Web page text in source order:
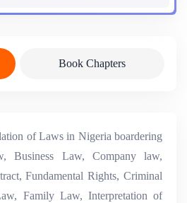
Book Chapters
of Laws in Nigeria boardering
Business Law, Company law,
Fundamental Rights, Criminal
Family Law, Interpretation of